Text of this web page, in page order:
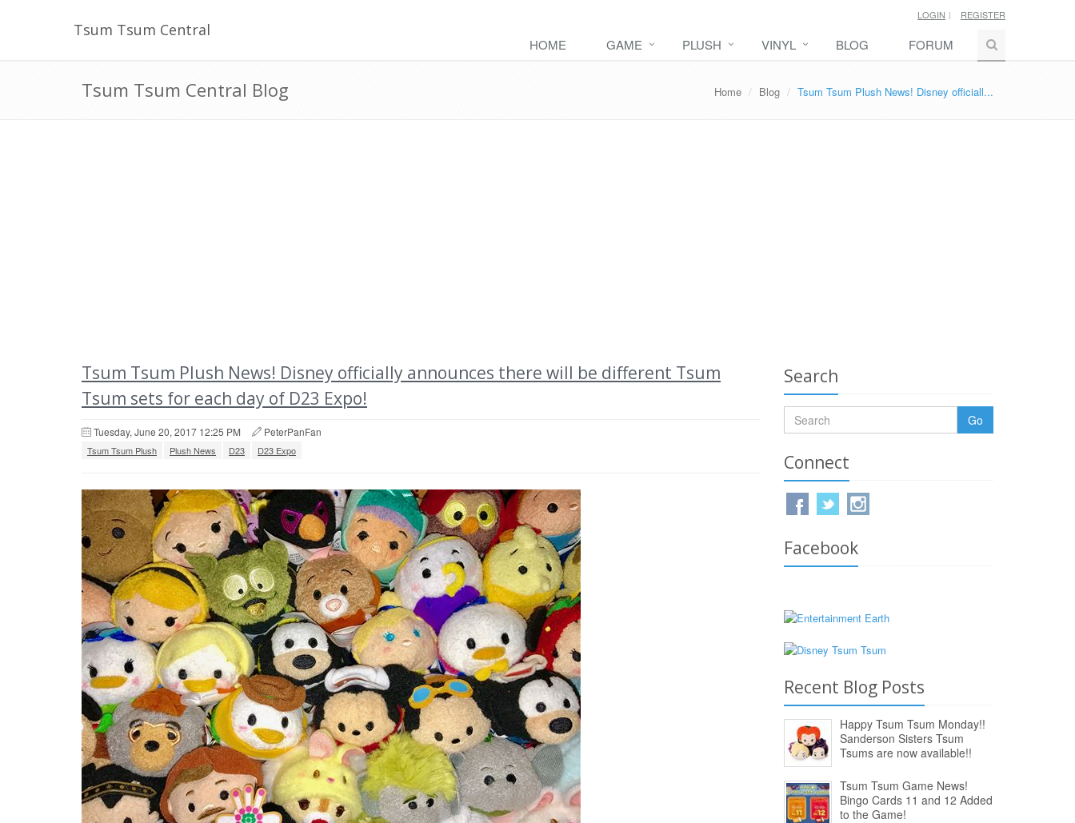
Tsum Tsum Central
LOGIN REGISTER
HOME GAME PLUSH VINYL BLOG FORUM
Tsum Tsum Central Blog Home Blog Tsum Tsum Plush News! Disney officiall...
Tsum Tsum Plush News! Disney officially announces there will be different Tsum
Tsum sets for each day of D23 Expo!
Tuesday, June 20, 2017 12:25 PM PeterPanFan
Tsum Tsum Plush Plush News D23 D23 Expo
Search
Go
Connect
Facebook
Recent Blog Posts
Happy Tsum Tsum Monday!!
Sanderson Sisters Tsum
Tsums are now available!!
Tsum Tsum Game News!
Bingo Cards 11 and 12 Added
to the Game!